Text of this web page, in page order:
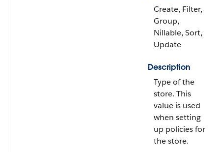
Create, Filter,
Group,
Nillable, Sort,
Update
Description
Type of the
store. This
value is used
when setting
up policies for
the store.